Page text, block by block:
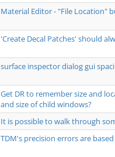
Material Editor - "File Location"
'Create Decal Patches' should
surface inspector dialog gui
Get DR to remember size and
and size of child windows?
It is possible to walk through
TDM's precision errors are